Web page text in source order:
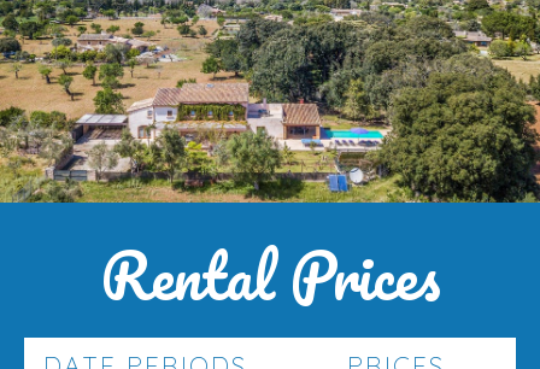
extension, and beautiful mountain views, this villa is a
perfect blend of authenticity and comfort. Ideal for
families or couples, it offers a tranquil countryside setting
just minutes from Pollensa’s old town and the sandy
beaches of the north coast.
Rental Prices